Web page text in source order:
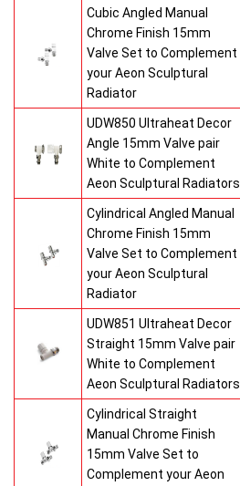
Cubic Angled Manual
Chrome Finish 15mm
Valve Set to Complement
your Aeon Sculptural
Radiator
UDW850 Ultraheat Decor
Angle 15mm Valve pair
White to Complement
Aeon Sculptural Radiators
Cylindrical Angled Manual
Chrome Finish 15mm
Valve Set to Complement
your Aeon Sculptural
Radiator
UDW851 Ultraheat Decor
Straight 15mm Valve pair
White to Complement
Aeon Sculptural Radiators
Cylindrical Straight
Manual Chrome Finish
15mm Valve Set to
Complement your Aeon